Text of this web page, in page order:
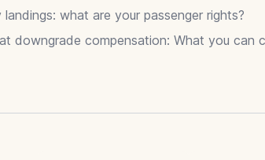
landings: what are your passenger rights?
downgrade compensation: What you can